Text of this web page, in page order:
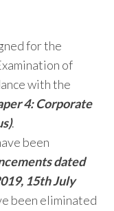
for the
of
with the
4: Corporate
.
been
dated
15th July
been eliminated